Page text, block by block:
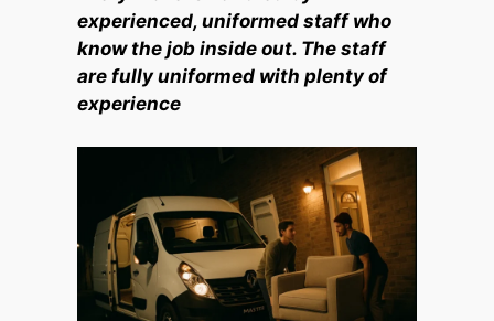
experienced, uniformed staff who
know the job inside out. The staff
are fully uniformed with plenty of
experience